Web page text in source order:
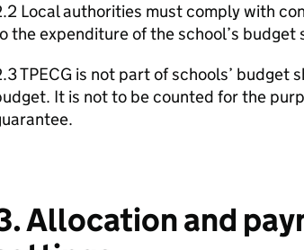
Local authorities must comply with
the expenditure of the school’s budget
TPECG is not part of schools’ budget
It is not to be counted for the
Allocation and